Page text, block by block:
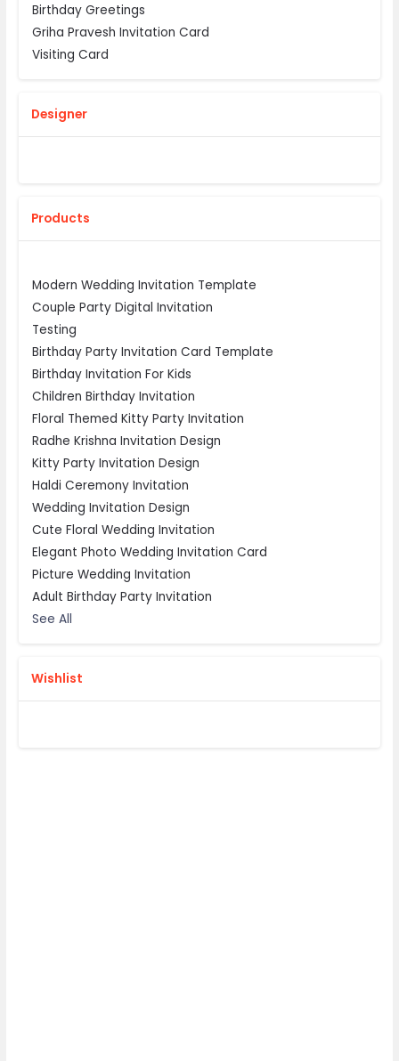
Birthday Greetings
Griha Pravesh Invitation Card
Visiting Card
Designer
Products
Modern Wedding Invitation Template
Couple Party Digital Invitation
Testing
Birthday Party Invitation Card Template
Birthday Invitation For Kids
Children Birthday Invitation
Floral Themed Kitty Party Invitation
Radhe Krishna Invitation Design
Kitty Party Invitation Design
Haldi Ceremony Invitation
Wedding Invitation Design
Cute Floral Wedding Invitation
Elegant Photo Wedding Invitation Card
Picture Wedding Invitation
Adult Birthday Party Invitation
See All
Wishlist